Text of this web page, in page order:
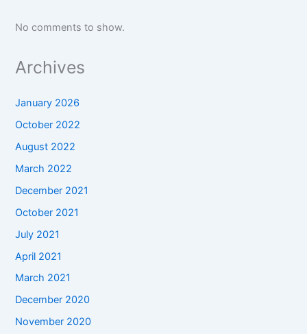
No comments to show.
Archives
January 2026
October 2022
August 2022
March 2022
December 2021
October 2021
July 2021
April 2021
March 2021
December 2020
November 2020